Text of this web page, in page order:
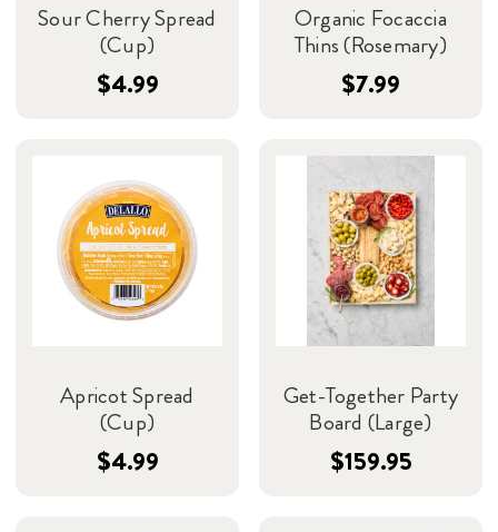
Sour Cherry Spread
(Cup)
$4.99
Organic Focaccia
Thins (Rosemary)
$7.99
Apricot Spread
(Cup)
$4.99
Get-Together Party
Board (Large)
$159.95